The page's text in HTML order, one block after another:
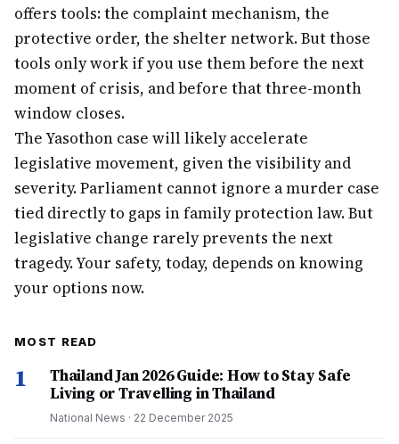
offers tools: the complaint mechanism, the
protective order, the shelter network. But those
tools only work if you use them before the next
moment of crisis, and before that three-month
window closes.
The Yasothon case will likely accelerate
legislative movement, given the visibility and
severity. Parliament cannot ignore a murder case
tied directly to gaps in family protection law. But
legislative change rarely prevents the next
tragedy. Your safety, today, depends on knowing
your options now.
MOST READ
1
Thailand Jan 2026 Guide: How to Stay Safe
Living or Travelling in Thailand
National News · 22 December 2025